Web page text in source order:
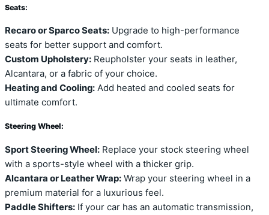
Seats:
Recaro or Sparco Seats: Upgrade to high-performance
seats for better support and comfort.
Custom Upholstery: Reupholster your seats in leather,
Alcantara, or a fabric of your choice.
Heating and Cooling: Add heated and cooled seats for
ultimate comfort.
Steering Wheel:
Sport Steering Wheel: Replace your stock steering wheel
with a sports-style wheel with a thicker grip.
Alcantara or Leather Wrap: Wrap your steering wheel in a
premium material for a luxurious feel.
Paddle Shifters: If your car has an automatic transmission,